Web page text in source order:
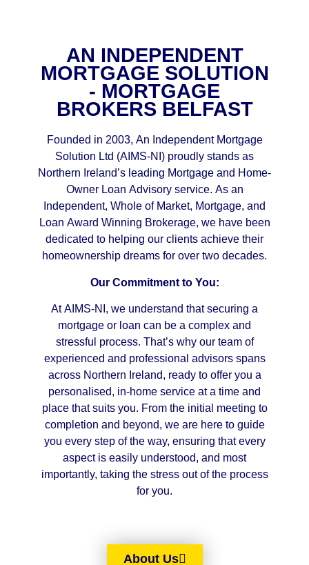
AN INDEPENDENT
MORTGAGE SOLUTION
- MORTGAGE
BROKERS BELFAST
Founded in 2003, An Independent Mortgage
Solution Ltd (AIMS-NI) proudly stands as
Northern Ireland’s leading Mortgage and Home-
Owner Loan Advisory service. As an
Independent, Whole of Market, Mortgage, and
Loan Award Winning Brokerage, we have been
dedicated to helping our clients achieve their
homeownership dreams for over two decades.
Our Commitment to You:
At AIMS-NI, we understand that securing a
mortgage or loan can be a complex and
stressful process. That’s why our team of
experienced and professional advisors spans
across Northern Ireland, ready to offer you a
personalised, in-home service at a time and
place that suits you. From the initial meeting to
completion and beyond, we are here to guide
you every step of the way, ensuring that every
aspect is easily understood, and most
importantly, taking the stress out of the process
for you.
About Us